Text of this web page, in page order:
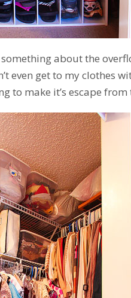
about the
even get to my clothes
to make it’s escape from